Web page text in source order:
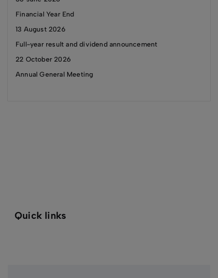
Financial Year End
13 August 2026
Full-year result and dividend announcement
22 October 2026
Annual General Meeting
Quick links